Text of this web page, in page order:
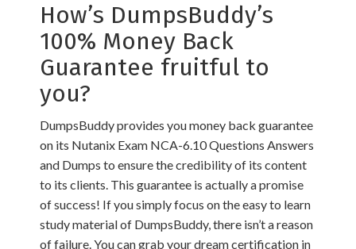
How’s DumpsBuddy’s
100% Money Back
Guarantee fruitful to
you?
DumpsBuddy provides you money back guarantee
on its Nutanix Exam NCA-6.10 Questions Answers
and Dumps to ensure the credibility of its content
to its clients. This guarantee is actually a promise
of success! If you simply focus on the easy to learn
study material of DumpsBuddy, there isn’t a reason
of failure. You can grab your dream certification in